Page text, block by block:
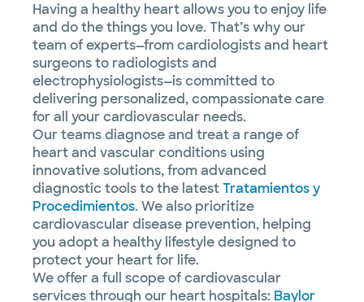
Having a healthy heart allows you to enjoy life
and do the things you love. That’s why our
team of experts—from cardiologists and heart
surgeons to radiologists and
electrophysiologists—is committed to
delivering personalized, compassionate care
for all your cardiovascular needs.
Our teams diagnose and treat a range of
heart and vascular conditions using
innovative solutions, from advanced
diagnostic tools to the latestTratamientos y
Procedimientos. We also prioritize
cardiovascular disease prevention, helping
you adopt a healthy lifestyle designed to
protect your heart for life.
We offer a full scope of cardiovascular
services through our heart hospitals: Baylor